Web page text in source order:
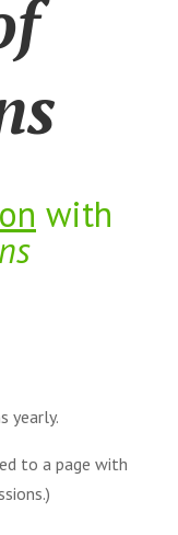
with
yearly.
to a page with